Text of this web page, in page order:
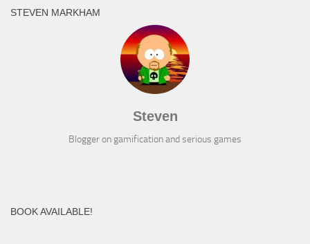
STEVEN MARKHAM
Steven
Blogger on gamification and serious games
BOOK AVAILABLE!